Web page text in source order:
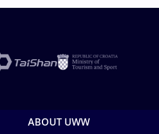
ABOUT UWW